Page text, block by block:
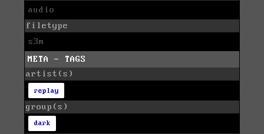
audio
filetype
s3m
META - TAGS
artist(s)
replay
group(s)
dark